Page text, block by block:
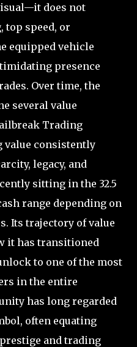
does not
speed, or
equipped vehicle
presence
Over time, the
several value
Trading
consistently
legacy, and
sitting in the 32.5
range depending on
Its trajectory of value
it has transitioned
to one of the most
in the entire
has long regarded
often equating
and trading